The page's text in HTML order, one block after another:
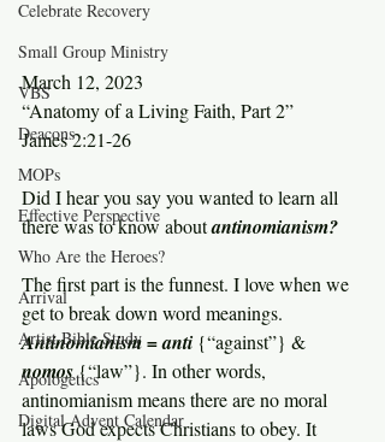
Celebrate Recovery
Small Group Ministry
VBS
Deacons
MOPs
Effective Perspective
Who Are the Heroes?
Arrival
Artist Bible Study
Apologetics
Digital Advent Calendar
March 12, 2023
“Anatomy of a Living Faith, Part 2”
James 2:21-26
Did I hear you say you wanted to learn all
there was to know about antinomianism?
The first part is the funnest. I love when we
get to break down word meanings.
Antinomianism = anti {“against”} &
nomos {“law”}. In other words,
antinomianism means there are no moral
laws God expects Christians to obey. It